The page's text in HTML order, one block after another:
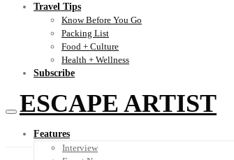
Travel Tips
Know Before You Go
Packing List
Food + Culture
Health + Wellness
Subscribe
ESCAPE ARTIST
Features
Interview